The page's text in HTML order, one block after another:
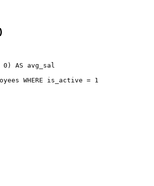
0 ) AS avg_sal
WHERE is_active = 1